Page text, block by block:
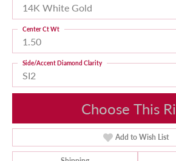
14K White Gold
1.50
Center Ct Wt
SI2
Side/Accent Diamond Clarity
Choose This
Add to Wish List